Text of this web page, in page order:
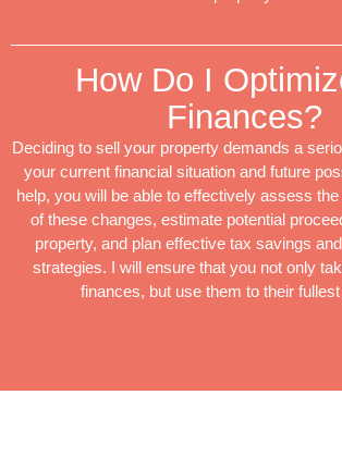
How Do I
Finances?
Deciding to sell your property demands a
your current financial situation and future
help, you will be able to effectively assess
of these changes, estimate potential
property, and plan effective tax savings
strategies. I will ensure that you not only
finances, but use them to their